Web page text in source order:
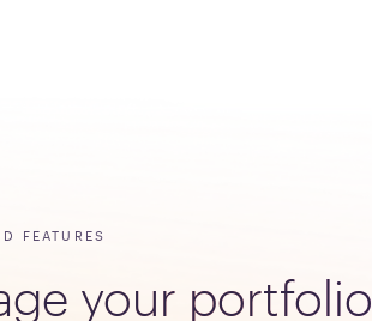
FEATURES
your portfolio